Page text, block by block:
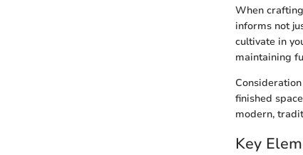
When
informs not
cultivate in
maintaining
finished
modern,
Key